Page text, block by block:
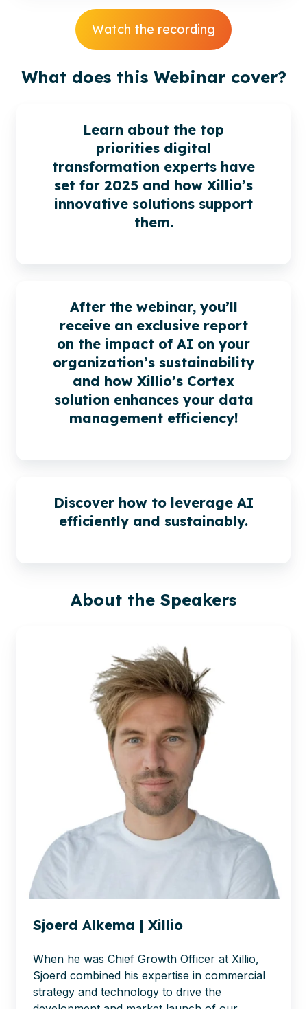
Watch the recording
What does this Webinar cover?
Learn about the top
priorities digital
transformation experts have
set for 2025 and how Xillio’s
innovative solutions support
them.
After the webinar, you’ll
receive an exclusive report
on the impact of AI on your
organization’s sustainability
and how Xillio’s Cortex
solution enhances your data
management efficiency!
Discover how to leverage AI
efficiently and sustainably.
About the Speakers
Sjoerd Alkema | Xillio
When he was Chief Growth Officer at Xillio,
Sjoerd combined his expertise in commercial
strategy and technology to drive the